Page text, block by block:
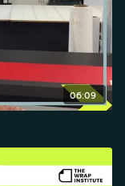
06:09